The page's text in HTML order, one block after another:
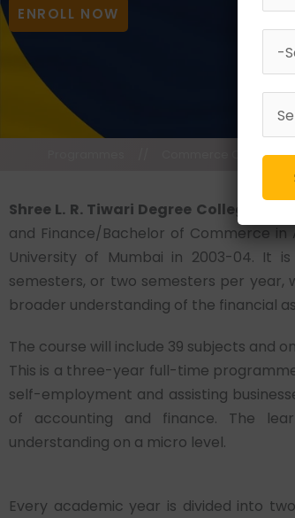
ENROLL NOW
Commerce Courses
Shree L. R. Tiwari Degree College,
and Finance/Bachelor of Commerce
University of Mumbai in 2003-04. It
semesters, or two semesters per year,
broader understanding of the financial
The course will include 39 subjects and
This is a three-year full-time
self-employment and assisting
of accounting and finance. The
understanding on a micro level.
Every academic year is divided into